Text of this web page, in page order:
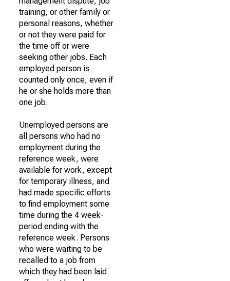
training, or other family or
personal reasons, whether
or not they were paid for
the time off or were
seeking other jobs. Each
employed person is
counted only once, even if
he or she holds more than
one job.
Unemployed persons are
all persons who had no
employment during the
reference week, were
available for work, except
for temporary illness, and
had made specific efforts
to find employment some
time during the 4 week-
period ending with the
reference week. Persons
who were waiting to be
recalled to a job from
which they had been laid